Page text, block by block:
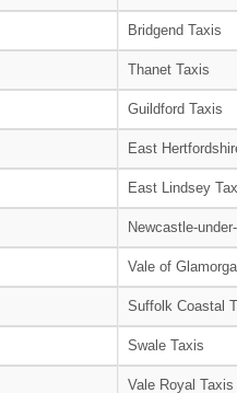
Bridgend Taxis
Thanet Taxis
Guildford Taxis
East
East Lindsey
Newcastle-
Vale of
Suffolk Coastal
Swale Taxis
Vale Royal Taxis